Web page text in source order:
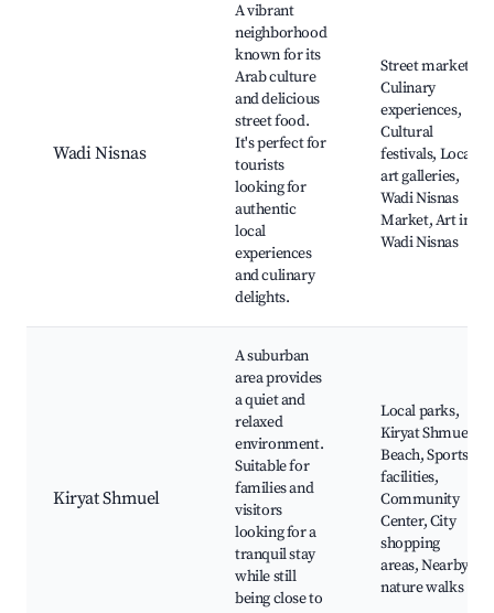
Wadi Nisnas
A vibrant
neighborhood
known for its
Arab culture
and delicious
street food.
It's perfect for
tourists
looking for
authentic
local
experiences
and culinary
delights.
Street markets,
Culinary
experiences,
Cultural
festivals, Local
art galleries,
Wadi Nisnas
Market, Art in
Wadi Nisnas
Kiryat Shmuel
A suburban
area provides
a quiet and
relaxed
environment.
Suitable for
families and
visitors
looking for a
tranquil stay
while still
being close to
Local parks,
Kiryat Shmuel
Beach, Sports
facilities,
Community
Center, City
shopping
areas, Nearby
nature walks